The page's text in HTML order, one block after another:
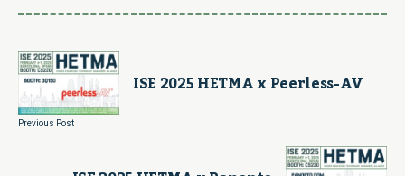
ISE 2025 HETMA x Peerless-AV
Previous Post